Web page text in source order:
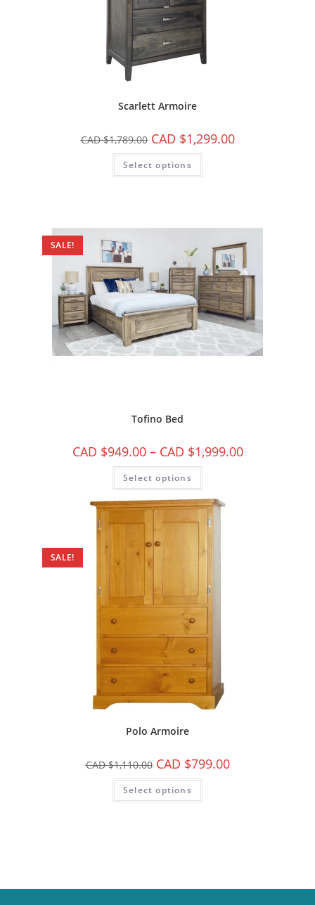
Scarlett Armoire
CAD $1,789.00 CAD $1,299.00
Select options
SALE!
Tofino Bed
CAD $949.00 – CAD $1,999.00
Select options
SALE!
Polo Armoire
CAD $1,110.00 CAD $799.00
Select options